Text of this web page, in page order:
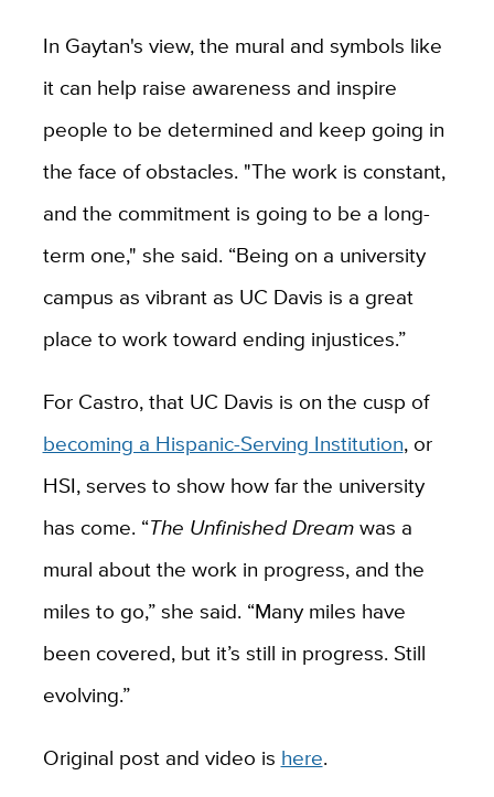
In Gaytan's view, the mural and symbols like
it can help raise awareness and inspire
people to be determined and keep going in
the face of obstacles. "The work is constant,
and the commitment is going to be a long-
term one," she said. “Being on a university
campus as vibrant as UC Davis is a great
place to work toward ending injustices.”
For Castro, that UC Davis is on the cusp of
becoming a Hispanic-Serving Institution, or
HSI, serves to show how far the university
has come. “The Unfinished Dreamwas a
mural about the work in progress, and the
miles to go,” she said. “Many miles have
been covered, but it’s still in progress. Still
evolving.”
Original post and video is here.